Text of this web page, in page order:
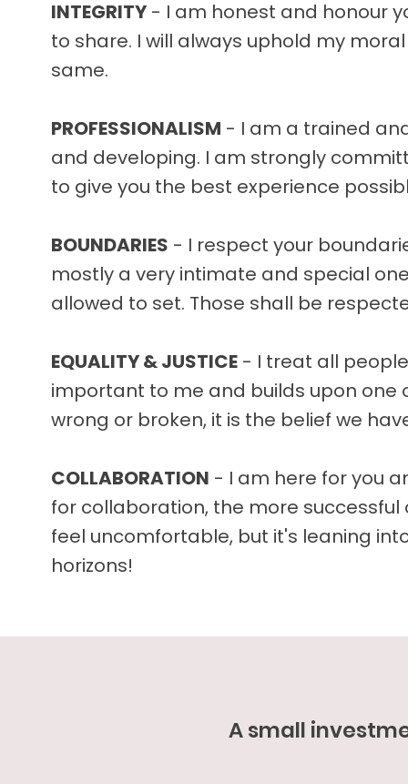
INTEGRITY - I am honest and honour
to share. I will always uphold my
same.
PROFESSIONALISM - I am a trained
and developing. I am strongly
to give you the best experience
BOUNDARIES - I respect your
mostly a very intimate and special
allowed to set. Those shall be
EQUALITY & JUSTICE - I treat all
important to me and builds upon
wrong or broken, it is the belief we
COLLABORATION - I am here for you
for collaboration, the more
feel uncomfortable, but it's leaning
horizons!
A small